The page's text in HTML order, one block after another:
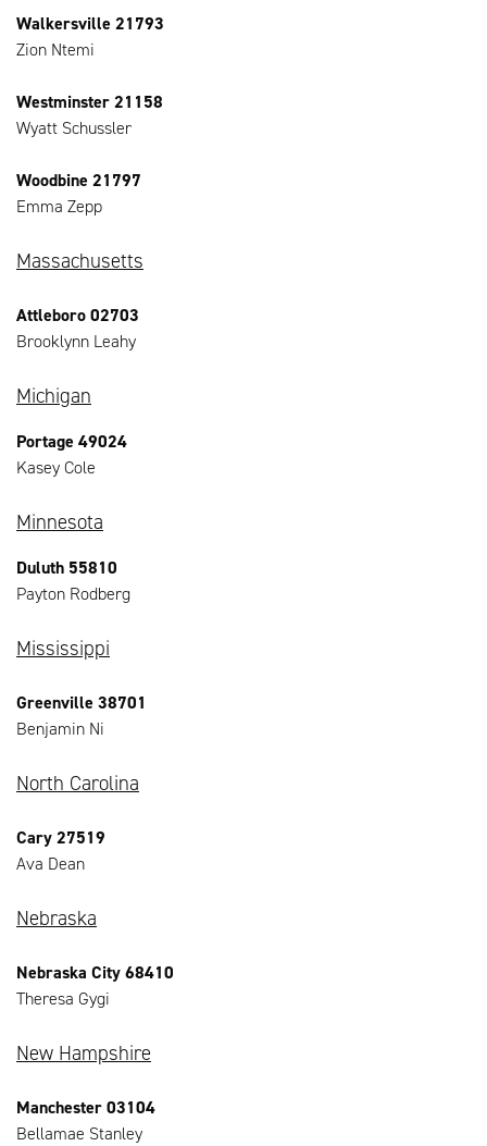
Walkersville 21793
Zion Ntemi
Westminster 21158
Wyatt Schussler
Woodbine 21797
Emma Zepp
Massachusetts
Attleboro 02703
Brooklynn Leahy
Michigan
Portage 49024
Kasey Cole
Minnesota
Duluth 55810
Payton Rodberg
Mississippi
Greenville 38701
Benjamin Ni
North Carolina
Cary 27519
Ava Dean
Nebraska
Nebraska City 68410
Theresa Gygi
New Hampshire
Manchester 03104
Bellamae Stanley